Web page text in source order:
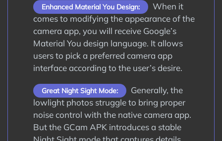
Enhanced Material You Design:
When it
comes to modifying the appearance of the
camera app, you will receive Google’s
Material You design language. It allows
users to pick a preferred camera app
interface according to the user’s desire.
Great Night Sight Mode:
Generally, the
lowlight photos struggle to bring proper
noise control with the native camera app.
But the GCam APK introduces a stable